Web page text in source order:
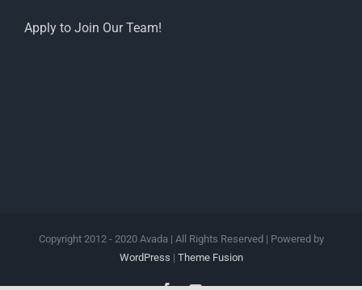
Apply to Join Our Team!
Copyright 2012 - 2020 Avada | All Rights Reserved | Powered by
WordPress | Theme Fusion